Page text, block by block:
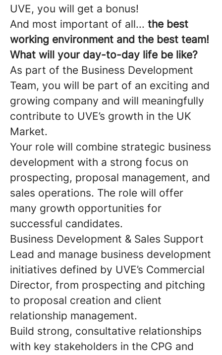
UVE, you will get a bonus!
And most important of all... the best
working environment and the best team!
What will your day-to-day life be like?
As part of the Business Development
Team, you will be part of an exciting and
growing company and will meaningfully
contribute to UVE’s growth in the UK
Market.
Your role will combine strategic business
development with a strong focus on
prospecting, proposal management, and
sales operations. The role will offer
many growth opportunities for
successful candidates.
Business Development & Sales Support
Lead and manage business development
initiatives defined by UVE’s Commercial
Director, from prospecting and pitching
to proposal creation and client
relationship management.
Build strong, consultative relationships
with key stakeholders in the CPG and